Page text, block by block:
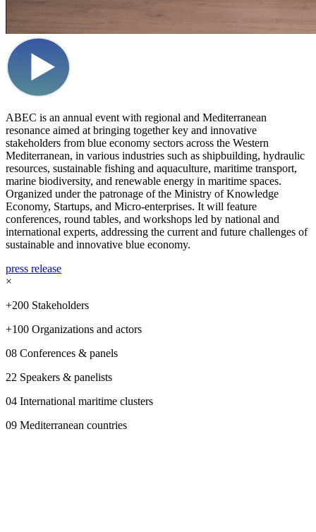
ABEC is an annual event with regional and Mediterranean
resonance aimed at bringing together key and innovative
stakeholders from blue economy sectors across the Western
Mediterranean, in various industries such as shipbuilding, hydraulic
resources, sustainable fishing and aquaculture, maritime transport,
marine biodiversity, and renewable energy in maritime spaces.
Organized under the patronage of the Ministry of Knowledge
Economy, Startups, and Micro-enterprises. It will feature
conferences, round tables, and workshops led by national and
international experts, addressing the current and future challenges of
sustainable and innovative blue economy.
press release
×
+200 Stakeholders
+100 Organizations and actors
08 Conferences & panels
22 Speakers & panelists
04 International maritime clusters
09 Mediterranean countries